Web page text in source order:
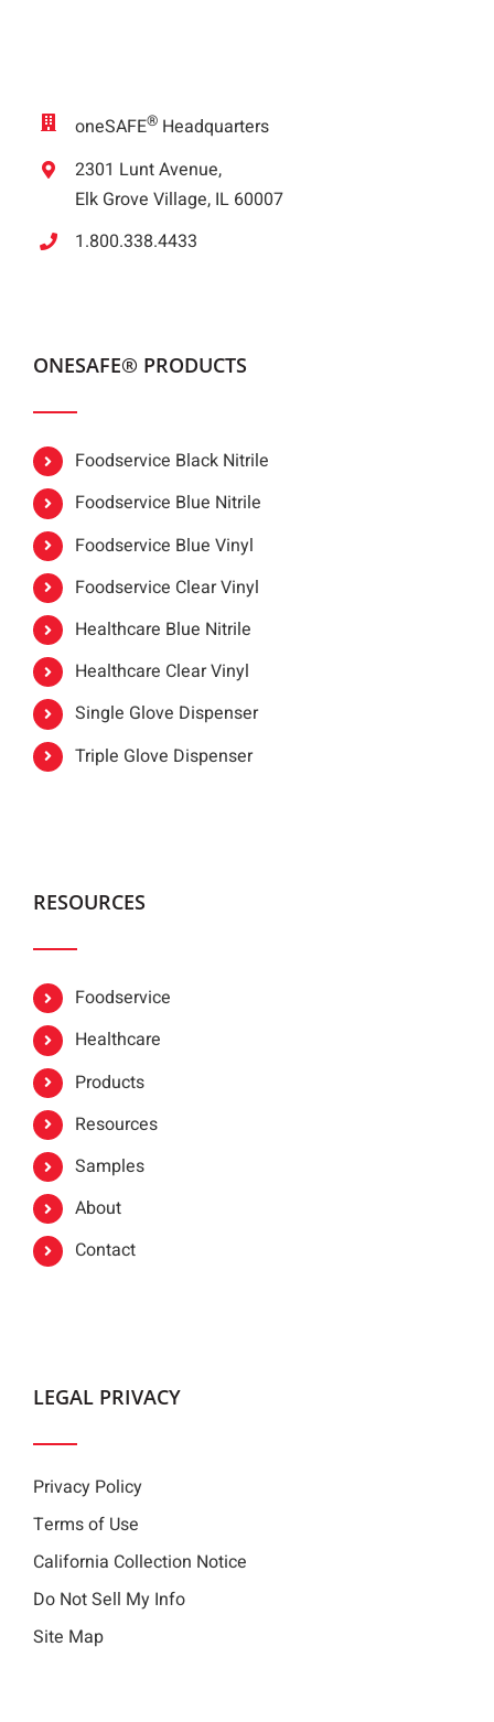
oneSAFE® Headquarters
2301 Lunt Avenue,
Elk Grove Village, IL 60007
1.800.338.4433
ONESAFE® PRODUCTS
Foodservice Black Nitrile
Foodservice Blue Nitrile
Foodservice Blue Vinyl
Foodservice Clear Vinyl
Healthcare Blue Nitrile
Healthcare Clear Vinyl
Single Glove Dispenser
Triple Glove Dispenser
RESOURCES
Foodservice
Healthcare
Products
Resources
Samples
About
Contact
LEGAL PRIVACY
Privacy Policy
Terms of Use
California Collection Notice
Do Not Sell My Info
Site Map